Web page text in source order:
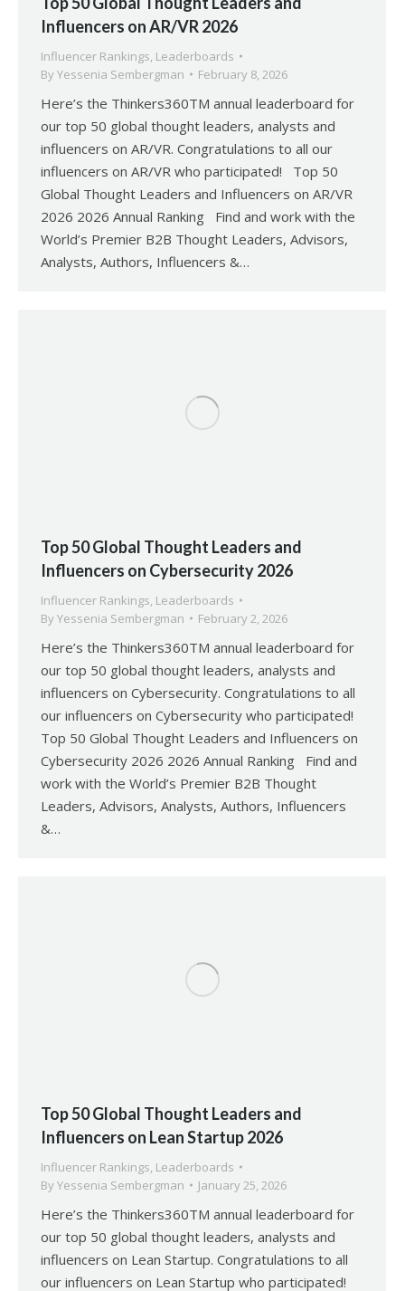
Influencers on AR/VR 2026
Influencer Rankings, Leaderboards
By Yessenia Sembergman February 8, 2026
Here’s the Thinkers360TM annual leaderboard for
our top 50 global thought leaders, analysts and
influencers on AR/VR. Congratulations to all our
influencers on AR/VR who participated! Top 50
Global Thought Leaders and Influencers on AR/VR
2026 2026 Annual Ranking Find and work with the
World’s Premier B2B Thought Leaders, Advisors,
Analysts, Authors, Influencers &…
Top 50 Global Thought Leaders and
Influencers on Cybersecurity 2026
Influencer Rankings, Leaderboards
By Yessenia Sembergman February 2, 2026
Here’s the Thinkers360TM annual leaderboard for
our top 50 global thought leaders, analysts and
influencers on Cybersecurity. Congratulations to all
our influencers on Cybersecurity who participated!
Top 50 Global Thought Leaders and Influencers on
Cybersecurity 2026 2026 Annual Ranking Find and
work with the World’s Premier B2B Thought
Leaders, Advisors, Analysts, Authors, Influencers
&…
Top 50 Global Thought Leaders and
Influencers on Lean Startup 2026
Influencer Rankings, Leaderboards
By Yessenia Sembergman January 25, 2026
Here’s the Thinkers360TM annual leaderboard for
our top 50 global thought leaders, analysts and
influencers on Lean Startup. Congratulations to all
our influencers on Lean Startup who participated!